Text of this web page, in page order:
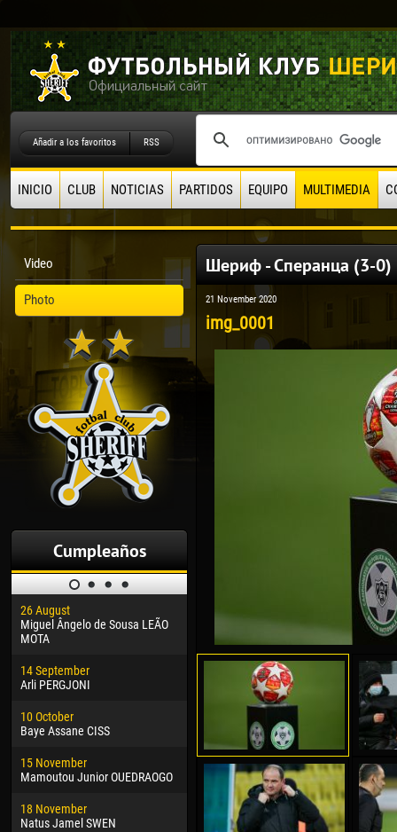
Añadir a los favoritos RSS
INICIO CLUB NOTICIAS PARTIDOS EQUIPO MULTIMEDIA
Video
Photo
Cumpleaños
26 August
Miguel Ângelo de Sousa LEÃO
MOTA
14 September
Arli PERGJONI
10 October
Baye Assane CISS
15 November
Mamoutou Junior OUEDRAOGO
18 November
Natus Jamel SWEN
Dhoraso Moreo KLAS
24 February
Vladislav COSTIN
09 March
Emmanuel AFETSE
20 March
Jayder Moreno ASPRILLA
04
15
24
28
Шериф - Сперанца (3-0)
21 November 2020
img_0001